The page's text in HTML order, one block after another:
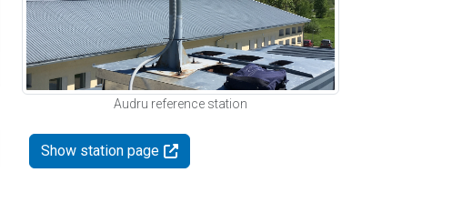
Audru reference station
Show station page